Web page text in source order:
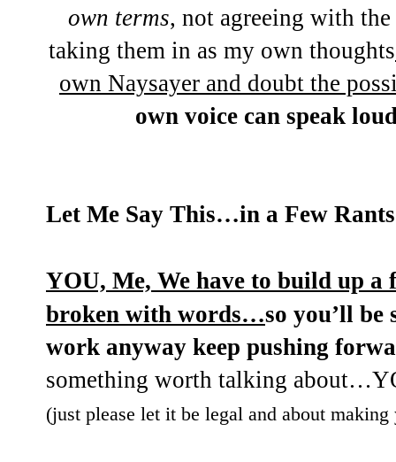
own terms, not agreeing with
taking them in as my own thoughts
own Naysayer and doubt the
own voice can speak
Let Me Say This…in a Few
YOU, Me, We have to build up a
broken with words…so you’ll be
work anyway keep pushing
something worth talking
(just please let it be legal and about